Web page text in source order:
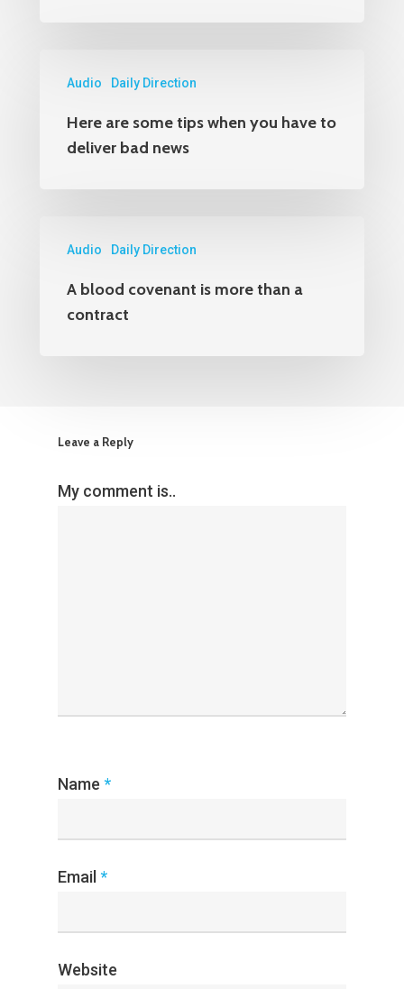
Audio Daily Direction
Here are some tips when you have to
deliver bad news
Audio Daily Direction
A blood covenant is more than a
contract
Leave a Reply
My comment is..
Name *
Email *
Website